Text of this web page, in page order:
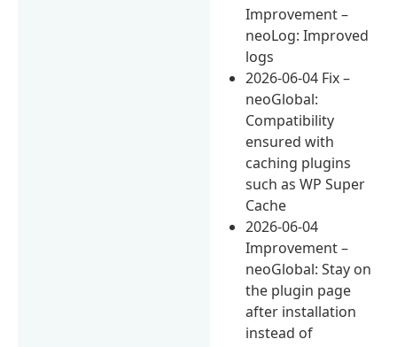
Improvement –
neoLog: Improved
logs
2026-06-04 Fix –
neoGlobal:
Compatibility
ensured with
caching plugins
such as WP Super
Cache
2026-06-04
Improvement –
neoGlobal: Stay on
the plugin page
after installation
instead of